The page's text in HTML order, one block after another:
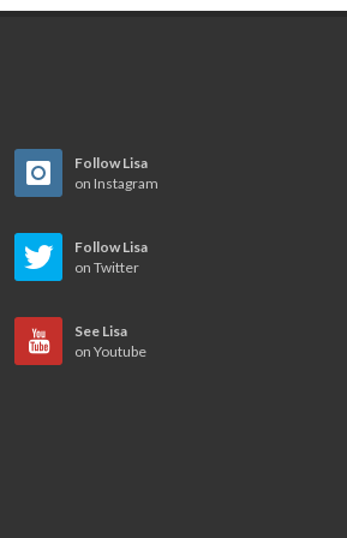
Follow Lisa
on Instagram
Follow Lisa
on Twitter
See Lisa
on Youtube